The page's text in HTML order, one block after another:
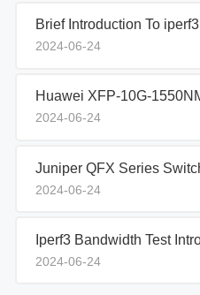
2024-06-24
2024-06-24
Juniper QFX Series
2024-06-24
2024-06-24